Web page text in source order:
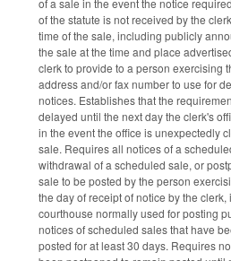
of a sale in the event the notice
of the statute is not received by the
time of the sale, including publicly
the sale at the time and place
clerk to provide to a person exercising
address and/or fax number to use for
notices. Establishes that the
delayed until the next day the clerk's
in the event the office is unexpectedly
sale. Requires all notices of a
withdrawal of a scheduled sale, or
sale to be posted by the person
the day of receipt of notice by the
courthouse normally used for posting
notices of scheduled sales that have
posted for at least 30 days. Requires